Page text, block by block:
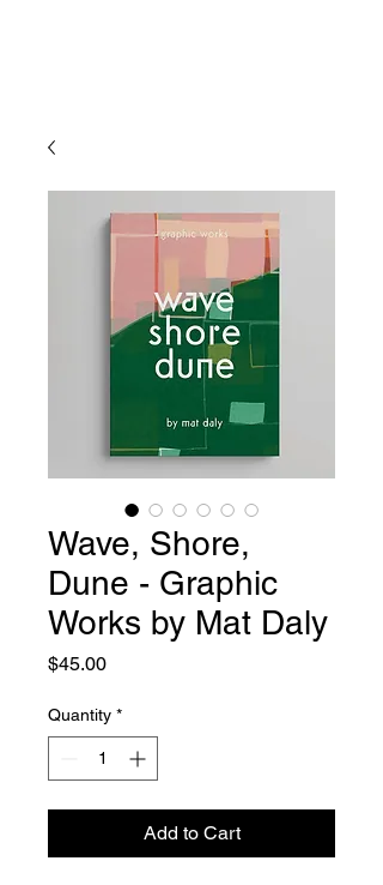
Wave, Shore,
Dune - Graphic
Works by Mat Daly
$45.00Price
Quantity *
Add to Cart